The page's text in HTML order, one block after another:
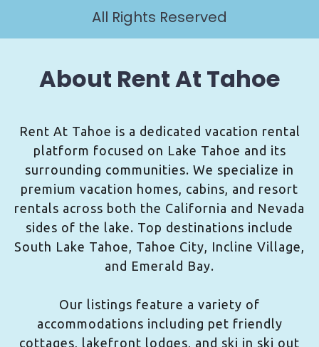
All Rights Reserved
About Rent At Tahoe
Rent At Tahoe is a dedicated vacation rental
platform focused on Lake Tahoe and its
surrounding communities. We specialize in
premium vacation homes, cabins, and resort
rentals across both the California and Nevada
sides of the lake. Top destinations include
South Lake Tahoe, Tahoe City, Incline Village,
and Emerald Bay.
Our listings feature a variety of
accommodations including pet friendly
cottages, lakefront lodges, and ski in ski out